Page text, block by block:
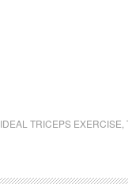
IDEAL TRICEPS EXERCISE